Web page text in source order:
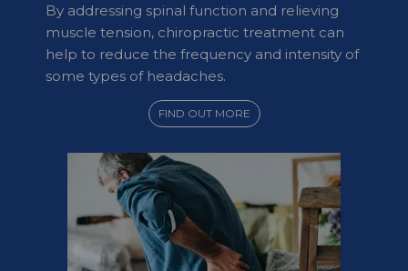
By addressing spinal function and relieving
muscle tension, chiropractic treatment can
help to reduce the frequency and intensity of
some types of headaches.
FIND OUT MORE